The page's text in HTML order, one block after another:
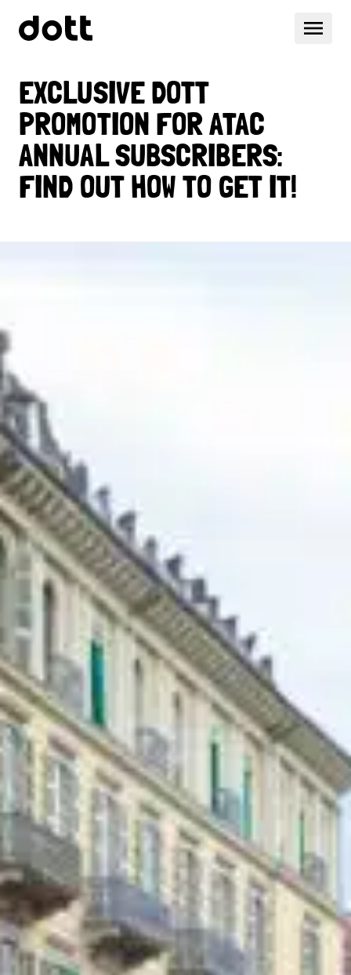
EXCLUSIVE DOTT
PROMOTION FOR ATAC
ANNUAL SUBSCRIBERS:
FIND OUT HOW TO GET IT!